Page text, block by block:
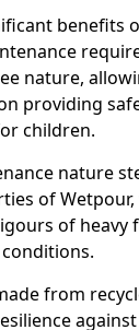
benefits
nature,
providing
children.
nature
of
of heavy
from